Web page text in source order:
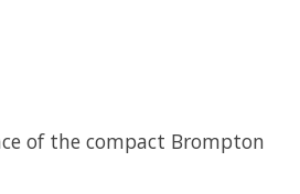
of the compact Brompton